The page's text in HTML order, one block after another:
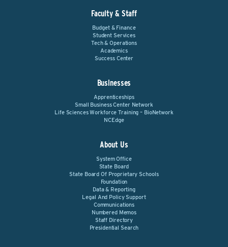
Faculty & Staff
Budget & Finance
Student Services
Tech & Operations
Academics
Success Center
Businesses
Apprenticeships
Small Business Center Network
Life Sciences Workforce Training – BioNetwork
NCEdge
About Us
System Office
State Board
State Board Of Proprietary Schools
Foundation
Data & Reporting
Legal And Policy Support
Communications
Numbered Memos
Staff Directory
Presidential Search